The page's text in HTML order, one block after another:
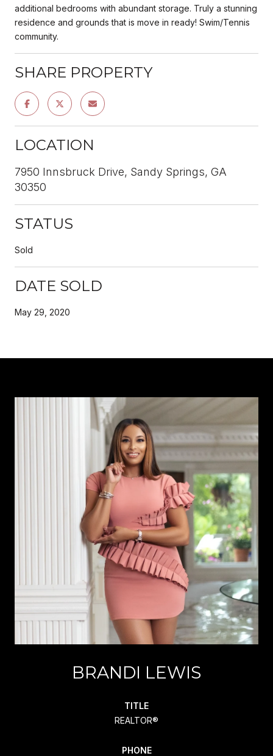
additional bedrooms with abundant storage. Truly a stunning
residence and grounds that is move in ready! Swim/Tennis
community.
SHARE PROPERTY
LOCATION
7950 Innsbruck Drive, Sandy Springs, GA
30350
STATUS
Sold
DATE SOLD
May 29, 2020
BRANDI LEWIS
TITLE
REALTOR®
PHONE